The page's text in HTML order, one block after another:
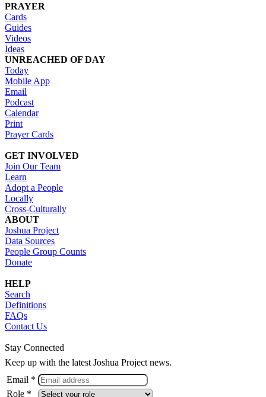
PRAYER
Cards
Guides
Videos
Ideas
UNREACHED OF DAY
Today
Mobile App
Email
Podcast
Calendar
Print
Prayer Cards
GET INVOLVED
Join Our Team
Learn
Adopt a People
Locally
Cross-Culturally
ABOUT
Joshua Project
Data Sources
People Group Counts
Donate
HELP
Search
Definitions
FAQs
Contact Us
Stay Connected
Keep up with the latest Joshua Project news.
Email *
Role *